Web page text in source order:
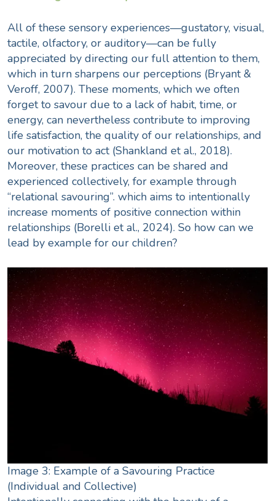
All of these sensory experiences—gustatory, visual,
tactile, olfactory, or auditory—can be fully
appreciated by directing our full attention to them,
which in turn sharpens our perceptions (Bryant &
Veroff, 2007). These moments, which we often
forget to savour due to a lack of habit, time, or
energy, can nevertheless contribute to improving
life satisfaction, the quality of our relationships, and
our motivation to act (Shankland et al., 2018).
Moreover, these practices can be shared and
experienced collectively, for example through
“relational savouring”. which aims to intentionally
increase moments of positive connection within
relationships (Borelli et al., 2024). So how can we
lead by example for our children?
Image 3: Example of a Savouring Practice
(Individual and Collective)